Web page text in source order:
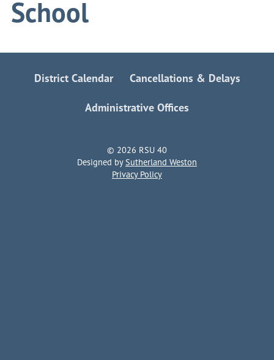
School
District Calendar Cancellations & Delays
Administrative Offices
© 2026 RSU 40
Designed bySutherland Weston
Privacy Policy